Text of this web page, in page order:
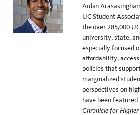
Aidan
UC Student
the over 285,000
university, state,
especially focused
affordability,
policies that
marginalized
perspectives on
have been featured
Chronicle for Higher